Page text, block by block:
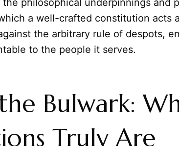
philosophical underpinnings and
a well-crafted constitution acts
the arbitrary rule of despots,
to the people it serves.
Bulwark:
Truly Are